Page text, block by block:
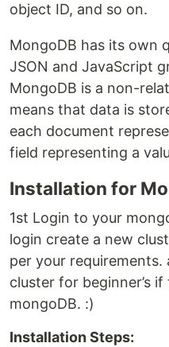
object ID, and so on.
MongoDB has its own
JSON and JavaScript
MongoDB is a non-
means that data is
each document
field representing a
Installation for
1st Login to your
login create a new
per your
cluster for beginner’s
mongoDB. :)
Installation Steps: